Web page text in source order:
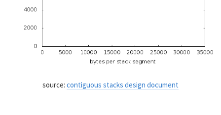
source: contiguous stacks design document